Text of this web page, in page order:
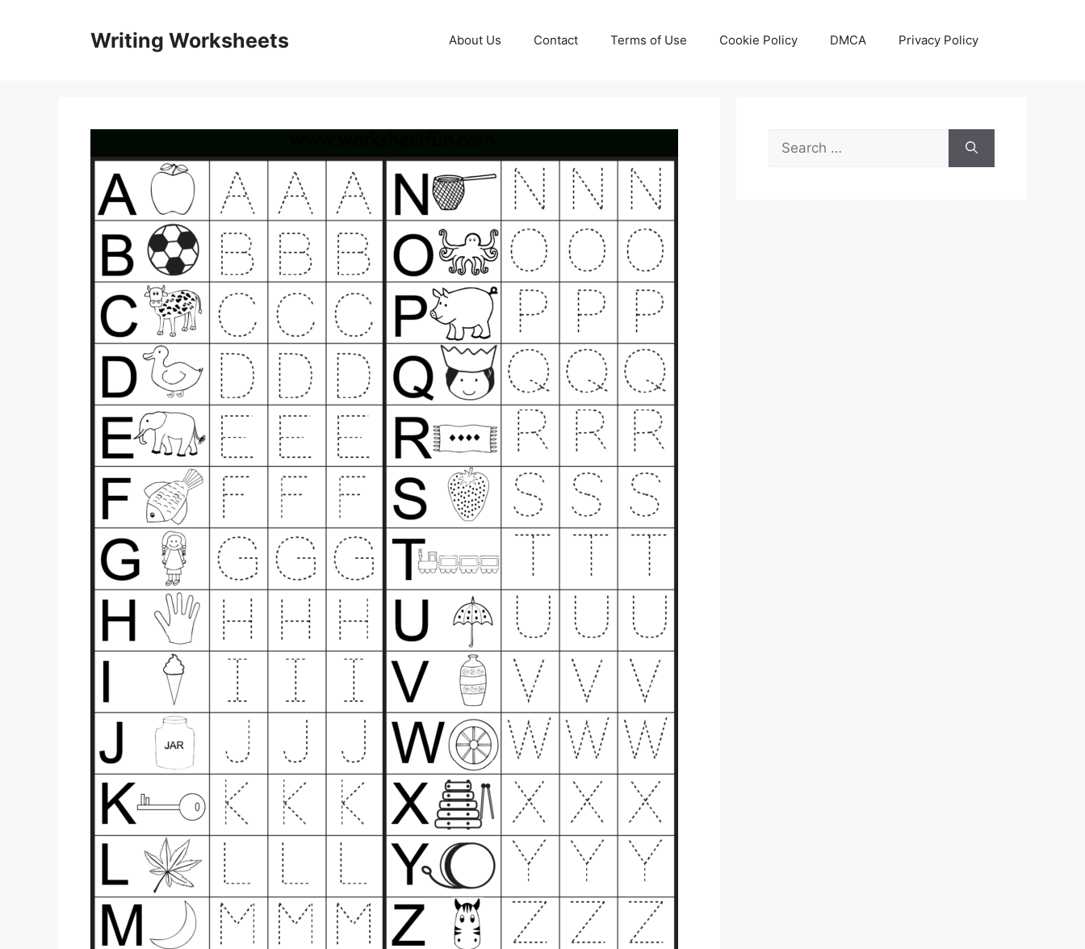
Writing Worksheets About Us Contact Terms of Use Cookie Policy DMCA Privacy Policy
Search
for: